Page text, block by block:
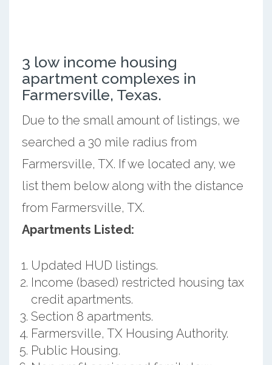
3 low income housing
apartment complexes in
Farmersville, Texas.
Due to the small amount of listings, we
searched a 30 mile radius from
Farmersville, TX. If we located any, we
list them below along with the distance
from Farmersville, TX.
Apartments Listed:
Updated HUD listings.
Income (based) restricted housing tax
credit apartments.
Section 8 apartments.
Farmersville, TX Housing Authority.
Public Housing.